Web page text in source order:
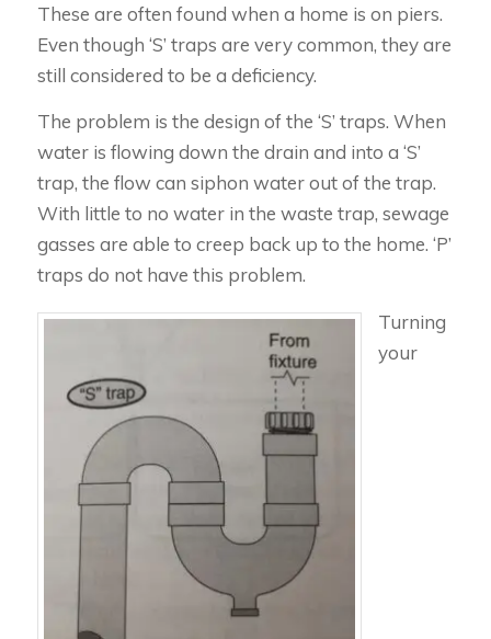
These are often found when a home is on piers.
Even though ‘S’ traps are very common, they are
still considered to be a deficiency.
The problem is the design of the ‘S’ traps. When
water is flowing down the drain and into a ‘S’
trap, the flow can siphon water out of the trap.
With little to no water in the waste trap, sewage
gasses are able to creep back up to the home. ‘P’
traps do not have this problem.
Turning
your